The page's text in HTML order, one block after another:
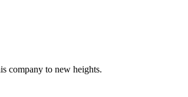
company to new heights.